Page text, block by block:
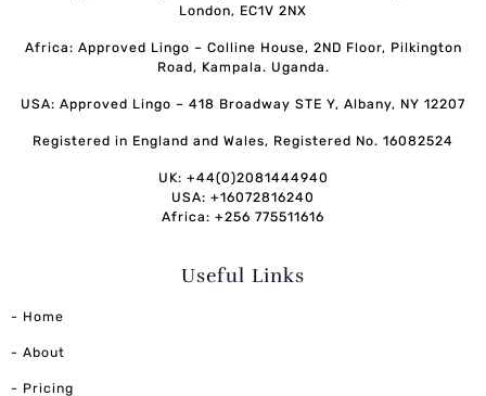
London, EC1V 2NX
Africa: Approved Lingo – Colline House, 2ND Floor, Pilkington
Road, Kampala. Uganda.
USA: Approved Lingo – 418 Broadway STE Y, Albany, NY 12207
Registered in England and Wales, Registered No. 16082524
UK: +44(0)2081444940
USA: +16072816240
Africa: +256 775511616
Useful Links
- Home
- About
- Pricing